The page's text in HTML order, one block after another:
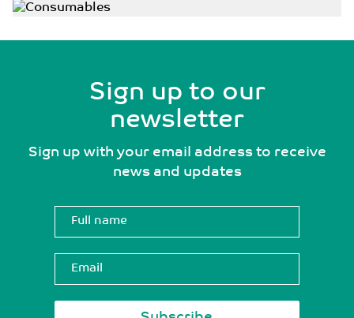
Sign up to our
newsletter
Sign up with your email address to receive
news and updates